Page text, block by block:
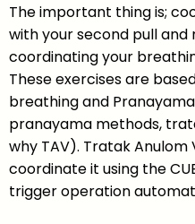
The important thing is;
with your second pull and
coordinating your
These exercises are
breathing and
pranayama methods,
why TAV). Tratak Anulom
coordinate it using the
trigger operation